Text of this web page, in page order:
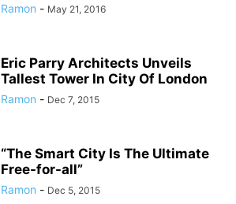
Ramon - May 21, 2016
Eric Parry Architects Unveils
Tallest Tower In City Of London
Ramon - Dec 7, 2015
“The Smart City Is The Ultimate
Free-for-all”
Ramon - Dec 5, 2015